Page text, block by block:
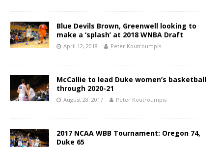
Blue Devils Brown, Greenwell looking to
make a ‘splash’ at 2018 WNBA Draft
April 12, 2018 Peter Koutroumpis
McCallie to lead Duke women’s basketball
through 2020-21
August 28, 2017 Peter Koutroumpis
2017 NCAA WBB Tournament: Oregon 74,
Duke 65